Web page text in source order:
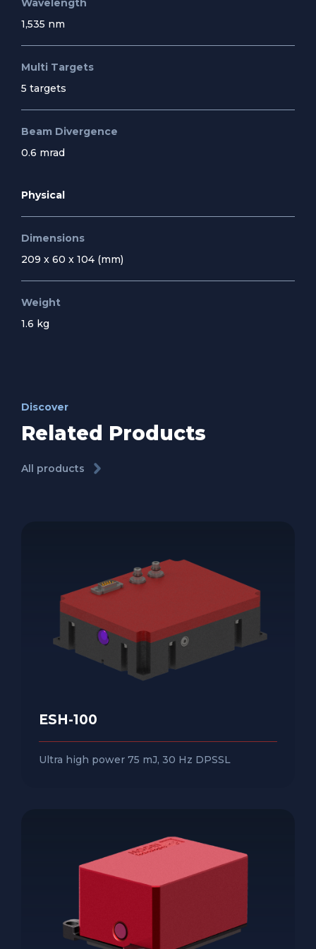
1,535 nm
Multi Targets
5 targets
Beam Divergence
0.6 mrad
Physical
Dimensions
209 x 60 x 104 (mm)
Weight
1.6 kg
Related Products
Discover
All products
ESH-100
Ultra high power 75 mJ, 30 Hz DPSSL